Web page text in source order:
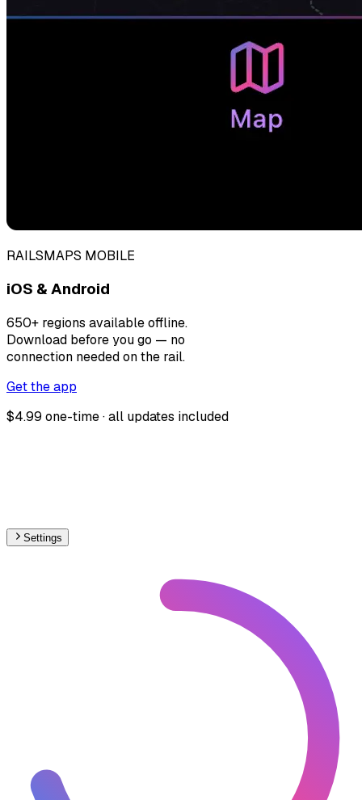
RAILSMAPS MOBILE
iOS & Android
650+ regions available offline.
Download before you go — no
connection needed on the rail.
Get the app
$4.99 one-time · all updates included
Settings